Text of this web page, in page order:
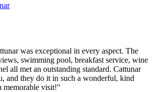
was exceptional in every aspect. The
swimming pool, breakfast service, wine
all met an outstanding standard. Cattunar
and they do it in such a wonderful, kind
memorable visit!"